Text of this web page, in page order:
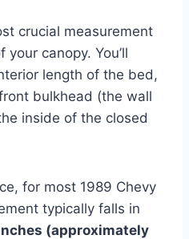
crucial measurement
canopy. You’ll
length of the bed,
bulkhead (the wall
inside of the closed
for most 1989 Chevy
typically falls in
(approximately